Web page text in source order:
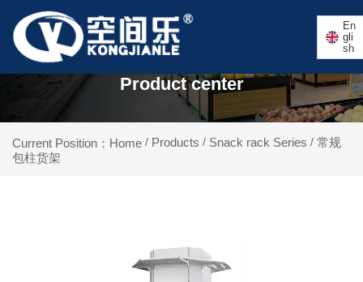
En
gli
sh
Product center
Current Position：Home / Products / Snack rack Series / 常规
包柱货架